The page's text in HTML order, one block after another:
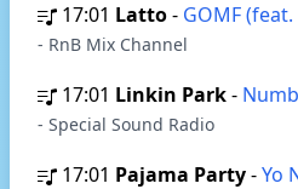
17:01 Latto- GOMF
- RnB Mix Channel
17:01 Linkin Park-
- Special Sound Radio
17:01 Pajama Party-Yo